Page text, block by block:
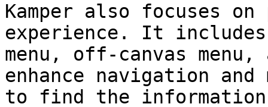
Kamper also focuses
experience. It includes
menu, off-canvas
enhance navigation
to find the information